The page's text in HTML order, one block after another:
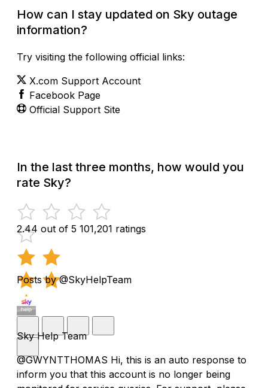
How can I stay updated on Sky outage
information?
Try visiting the following official links:
X.com Support Account
Facebook Page
Official Support Site
In the last three months, how would you
rate Sky?
2.44 out of 5 101,201 ratings
Posts by @SkyHelpTeam
Sky Help Team
@GWYNTTHOMAS Hi, this is an auto response to
inform you that this account is no longer being